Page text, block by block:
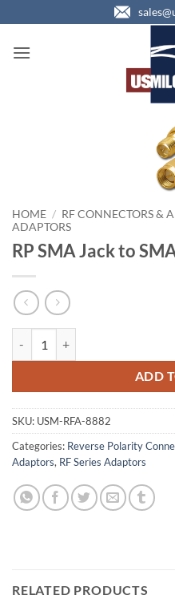
to
content
HOME / RF CONNECTORS &
ADAPTORS
RP SMA Jack to
ADD
SKU: USM-RFA-8882
Categories: Reverse Polarity
Adaptors, RF Series Adaptors
RELATED PRODUCTS